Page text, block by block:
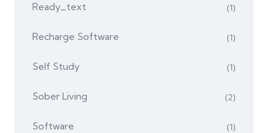
Ready_text (1)
Recharge Software (1)
Self Study (1)
Sober Living (2)
Software (1)